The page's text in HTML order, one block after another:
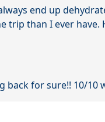
end up
trip than I ever have.
back for sure!! 10/10